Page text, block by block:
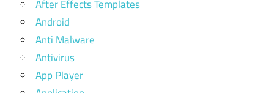
After Effects Templates
Android
Anti Malware
Antivirus
App Player